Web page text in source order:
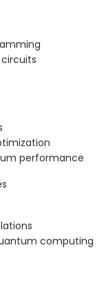
performance
computing